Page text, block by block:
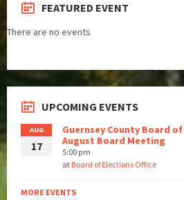
FEATURED EVENT
There are no events
UPCOMING EVENTS
AUG
17
Guernsey County Board
August Board Meeting
5:00 pm
at Board of Elections Office
MORE EVENTS